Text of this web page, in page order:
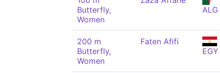
Butterfly,
Women
ALG
200 m
Butterfly,
Women
Faten Afifi
EGY